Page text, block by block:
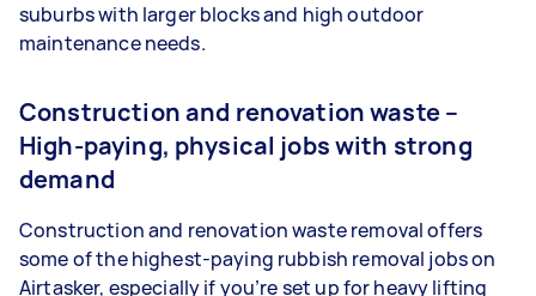
suburbs with larger blocks and high outdoor
maintenance needs.
Construction and renovation waste –
High-paying, physical jobs with strong
demand
Construction and renovation waste removal offers
some of the highest-paying rubbish removal jobs on
Airtasker, especially if you’re set up for heavy lifting